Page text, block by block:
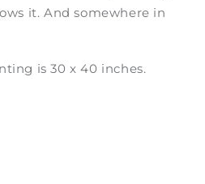
it. And somewhere in
is 30 x 40 inches.